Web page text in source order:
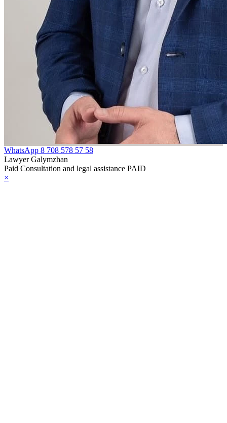
WhatsApp 8 708 578 57 58
Lawyer Galymzhan
Paid Consultation and legal assistance PAID
×